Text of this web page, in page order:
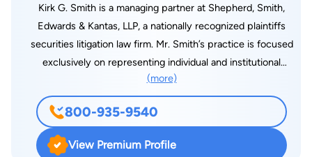
Kirk G. Smith is a managing partner at Shepherd, Smith,
Edwards & Kantas, LLP, a nationally recognized plaintiffs
securities litigation law firm. Mr. Smith’s practice is focused
exclusively on representing individual and institutional
investors against financial institutions such as brokerage firms,
banks, and trust companies. Mr. Smith handles cases across
the U.S., typically involving issues such as retirement losses,
broker and financial advisor misconduct, brokerage firm
misconduct, fraud, and financial product failures, Prior to
(more)
800-935-9540
View Premium Profile